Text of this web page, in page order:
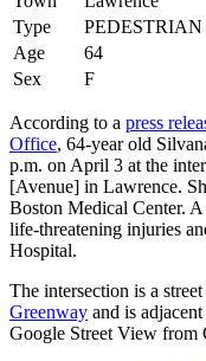
Type
PEDESTRIAN
Age
64
Sex
F
According to a press
Office, 64-year old
p.m. on April 3 at the
[Avenue] in Lawrence.
Boston Medical Center.
life-threatening injuries
Hospital.
The intersection is a
Greenway and is
Google Street View from